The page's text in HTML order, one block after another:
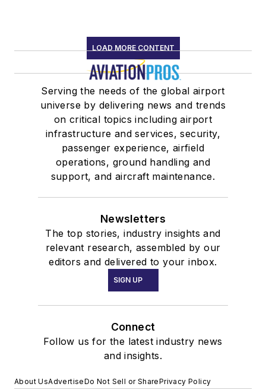
LOAD MORE CONTENT
Serving the needs of the global airport
universe by delivering news and trends
on critical topics including airport
infrastructure and services, security,
passenger experience, airfield
operations, ground handling and
support, and aircraft maintenance.
Newsletters
The top stories, industry insights and
relevant research, assembled by our
editors and delivered to your inbox.
SIGN UP
Connect
Follow us for the latest industry news
and insights.
About UsAdvertiseDo Not Sell or SharePrivacy Policy